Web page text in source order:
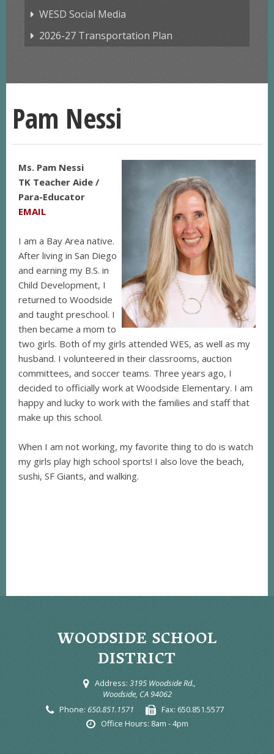
WESD Social Media
2026-27 Transportation Plan
Pam Nessi
Ms. Pam Nessi
TK Teacher Aide /
Para-Educator
EMAIL
I am a Bay Area native.
After living in San Diego
and earning my B.S. in
Child Development, I
returned to Woodside
and taught preschool. I
then became a mom to
two girls. Both of my girls attended WES, as well as my
husband. I volunteered in their classrooms, auction
committees, and soccer teams. Three years ago, I
decided to officially work at Woodside Elementary. I am
happy and lucky to work with the families and staff that
make up this school.
When I am not working, my favorite thing to do is watch
my girls play high school sports! I also love the beach,
sushi, SF Giants, and walking.
WOODSIDE SCHOOL
DISTRICT
Address: 3195 Woodside Rd.,
Woodside, CA 94062
Phone: 650.851.1571 Fax: 650.851.5577
Office Hours: 8am - 4pm